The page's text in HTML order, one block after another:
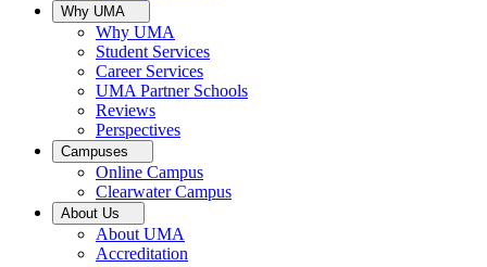
Why UMA
Why UMA
Student Services
Career Services
UMA Partner Schools
Reviews
Perspectives
Campuses
Online Campus
Clearwater Campus
About Us
About UMA
Accreditation